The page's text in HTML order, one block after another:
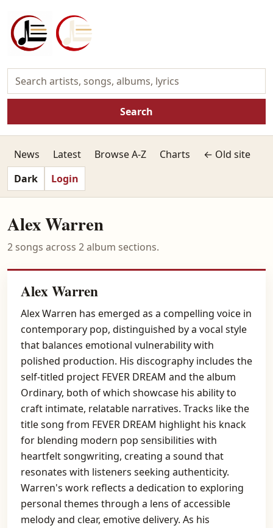
Search
News Latest Browse A-Z Charts
← Old site
Dark
Login
Alex Warren
2 songs across 2 album sections.
Alex Warren
Alex Warren has emerged as a compelling voice in
contemporary pop, distinguished by a vocal style
that balances emotional vulnerability with
polished production. His discography includes the
self-titled project FEVER DREAM and the album
Ordinary, both of which showcase his ability to
craft intimate, relatable narratives. Tracks like the
title song from FEVER DREAM highlight his knack
for blending modern pop sensibilities with
heartfelt songwriting, creating a sound that
resonates with listeners seeking authenticity.
Warren's work reflects a dedication to exploring
personal themes through a lens of accessible
melody and clear, emotive delivery. As his